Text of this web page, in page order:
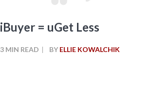
iBuyer = uGet Less
3 MIN READ BY ELLIE KOWALCHIK